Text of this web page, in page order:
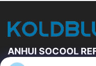
ANHUI SOCOOL